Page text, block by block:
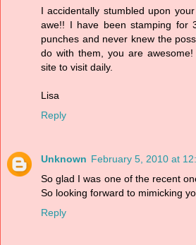
I accidentally stumbled upon
awe!! I have been stamping for
punches and never knew the
do with them, you are
site to visit daily.
Lisa
Reply
Unknown February 5, 2010 at
So glad I was one of the recent
So looking forward to mimicking
Reply